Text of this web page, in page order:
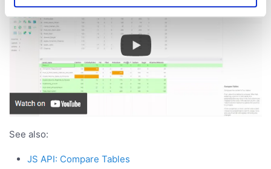
See also:
JS API: Compare Tables